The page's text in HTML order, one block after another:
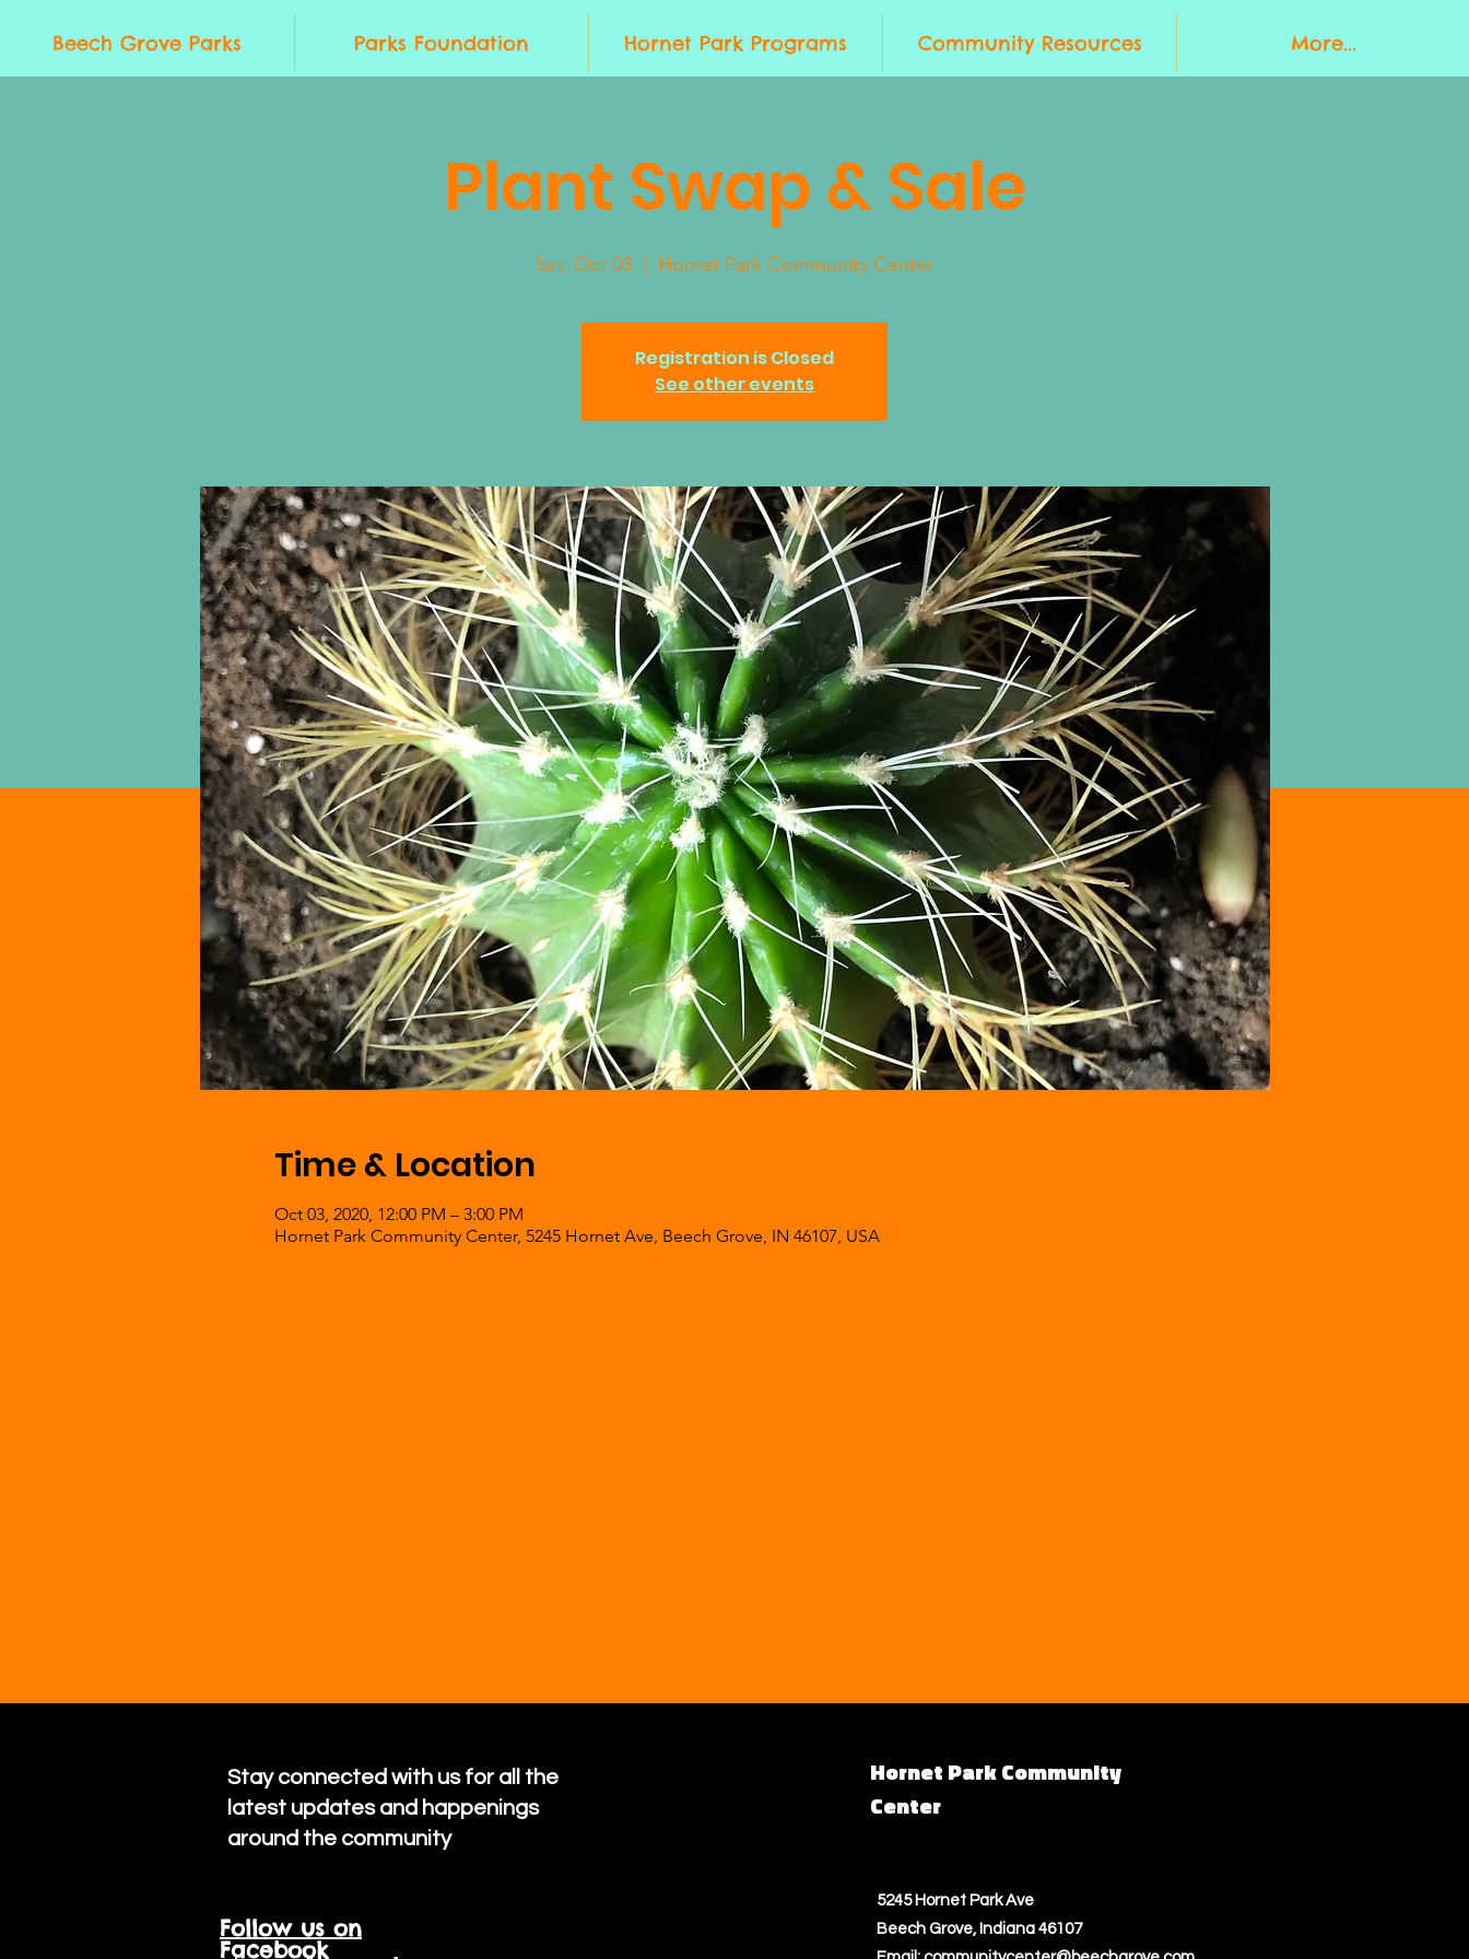
Beech Grove Parks Parks Foundation Hornet Park Programs Community Resources More...
Plant Swap & Sale
Sat, Oct 03 Hornet Park Community Center
Registration is Closed
See other events
Time & Location
Oct 03, 2020, 12:00 PM – 3:00 PM
Hornet Park Community Center, 5245 Hornet Ave, Beech Grove, IN 46107, USA
Stay connected with us for all the
latest updates and happenings
around the community
Follow us on
Facebook
Hornet Park Community
Center
5245 Hornet Park Ave
Beech Grove, Indiana 46107